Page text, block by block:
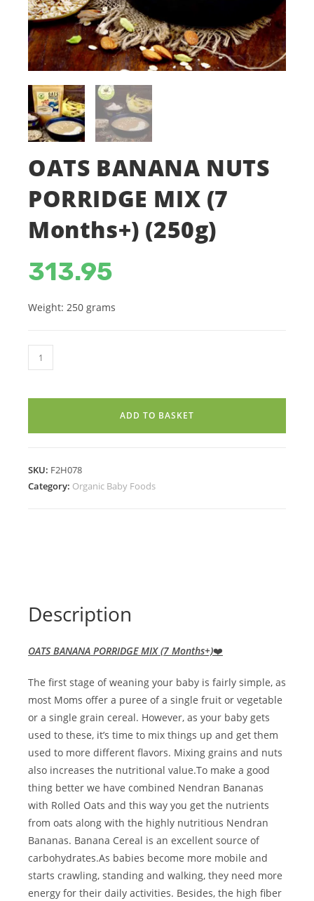
OATS BANANA NUTS
PORRIDGE MIX (7
Months+) (250g)
313.95
Weight: 250 grams
OATS
BANANA
(250g)
quantity
ADD TO BASKET
SKU: F2H078
Category: Organic Baby Foods
Description
OATS BANANA PORRIDGE MIX (7 Months+)❤️
The first stage of weaning your baby is fairly simple, as
most Moms offer a puree of a single fruit or vegetable
or a single grain cereal. However, as your baby gets
used to these, it’s time to mix things up and get them
used to more different flavors. Mixing grains and nuts
also increases the nutritional value.To make a good
thing better we have combined Nendran Bananas
with Rolled Oats and this way you get the nutrients
from oats along with the highly nutritious Nendran
Bananas. Banana Cereal is an excellent source of
carbohydrates.As babies become more mobile and
starts crawling, standing and walking, they need more
energy for their daily activities. Besides, the high fiber